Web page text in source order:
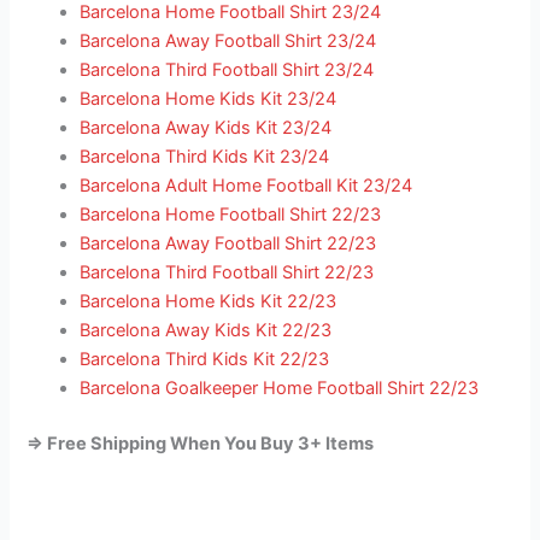
Barcelona Home Football Shirt 23/24
Barcelona Away Football Shirt 23/24
Barcelona Third Football Shirt 23/24
Barcelona Home Kids Kit 23/24
Barcelona Away Kids Kit 23/24
Barcelona Third Kids Kit 23/24
Barcelona Adult Home Football Kit 23/24
Barcelona Home Football Shirt 22/23
Barcelona Away Football Shirt 22/23
Barcelona Third Football Shirt 22/23
Barcelona Home Kids Kit 22/23
Barcelona Away Kids Kit 22/23
Barcelona Third Kids Kit 22/23
Barcelona Goalkeeper Home Football Shirt 22/23
=> Free Shipping When You Buy 3+ Items